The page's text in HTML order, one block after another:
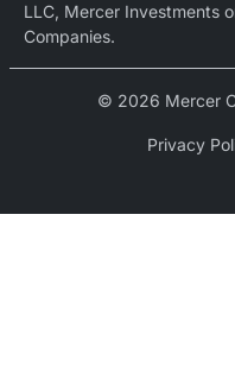
LLC, Mercer Investments
Companies.
© 2026 Mercer
Privacy